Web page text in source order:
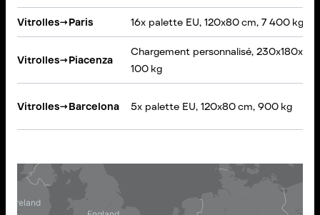
Vitrolles→Paris 16x palette EU, 120x80 cm, 7 400 kg
Vitrolles→Piacenza
Chargement personnalisé,
100 kg
Vitrolles→Barcelona 5x palette EU, 120x80 cm, 900 kg